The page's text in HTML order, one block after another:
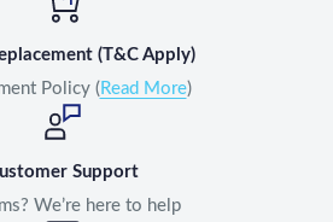
(T&C Apply)
Policy ( Read More)
Support
We’re here to help